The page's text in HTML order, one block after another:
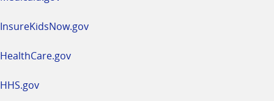
InsureKidsNow.gov
HealthCare.gov
HHS.gov